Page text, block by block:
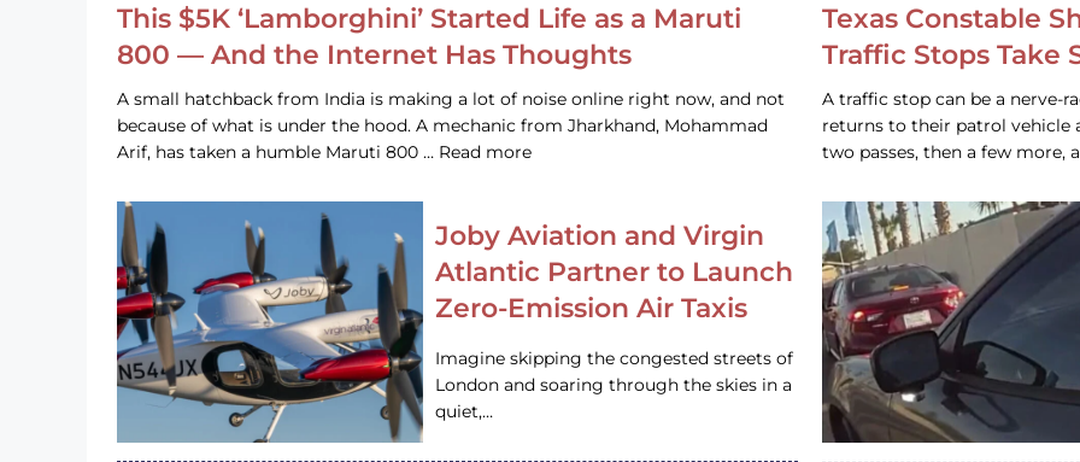
This $5K ‘Lamborghini’ Started Life as a Maruti
800 — And the Internet Has Thoughts
A small hatchback from India is making a lot of noise online right now, and not
because of what is under the hood. A mechanic from Jharkhand, Mohammad
Arif, has taken a humble Maruti 800 … Read more
Joby Aviation and Virgin
Atlantic Partner to Launch
Zero-Emission Air Taxis
Imagine skipping the congested streets of
London and soaring through the skies in a
quiet,…
Texas Constable
Traffic Stops Take
A traffic stop can be a nerve-
returns to their patrol vehicle
two passes, then a few more,